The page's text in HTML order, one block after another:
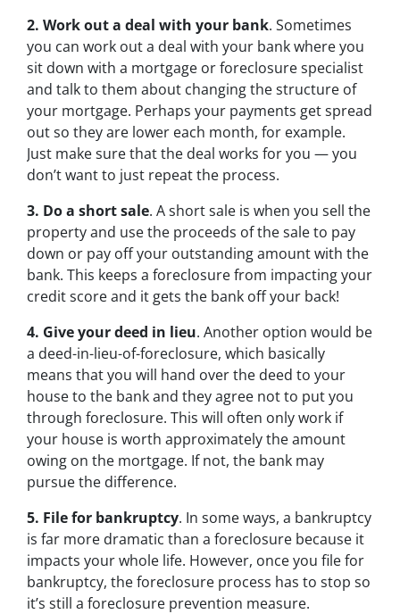
2. Work out a deal with your bank. Sometimes
you can work out a deal with your bank where you
sit down with a mortgage or foreclosure specialist
and talk to them about changing the structure of
your mortgage. Perhaps your payments get spread
out so they are lower each month, for example.
Just make sure that the deal works for you — you
don’t want to just repeat the process.
3. Do a short sale. A short sale is when you sell the
property and use the proceeds of the sale to pay
down or pay off your outstanding amount with the
bank. This keeps a foreclosure from impacting your
credit score and it gets the bank off your back!
4. Give your deed in lieu. Another option would be
a deed-in-lieu-of-foreclosure, which basically
means that you will hand over the deed to your
house to the bank and they agree not to put you
through foreclosure. This will often only work if
your house is worth approximately the amount
owing on the mortgage. If not, the bank may
pursue the difference.
5. File for bankruptcy. In some ways, a bankruptcy
is far more dramatic than a foreclosure because it
impacts your whole life. However, once you file for
bankruptcy, the foreclosure process has to stop so
it’s still a foreclosure prevention measure.